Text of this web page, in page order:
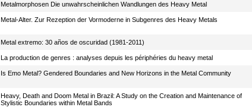
Metalmorphosen Die unwahrscheinlichen Wandlungen des Heavy Metal
Metal-Alter. Zur Rezeption der Vormoderne in Subgenres des Heavy Metals
Metal extremo: 30 años de oscuridad (1981-2011)
La production de genres : analyses depuis les périphéries du heavy metal
Is Emo Metal? Gendered Boundaries and New Horizons in the Metal Community
Heavy, Death and Doom Metal in Brazil: A Study on the Creation and Maintenance of
Stylistic Boundaries within Metal Bands